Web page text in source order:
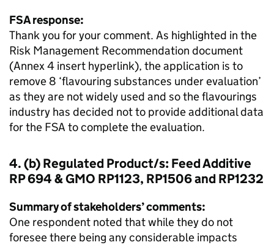
FSA response:
Thank you for your comment. As highlighted in the
Risk Management Recommendation document
(Annex 4 insert hyperlink), the application is to
remove 8 ‘flavouring substances under evaluation’
as they are not widely used and so the flavourings
industry has decided not to provide additional data
for the FSA to complete the evaluation.
4. (b) Regulated Product/s: Feed Additive
RP 694 & GMO RP1123, RP1506 and RP1232
Summary of stakeholders’ comments:
One respondent noted that while they do not
foresee there being any considerable impacts